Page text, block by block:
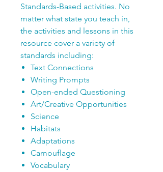
Standards-Based activities. No
matter what state you teach in,
the activities and lessons in this
resource cover a variety of
standards including:
Text Connections
Writing Prompts
Open-ended Questioning
Art/Creative Opportunities
Science
Habitats
Adaptations
Camouflage
Vocabulary